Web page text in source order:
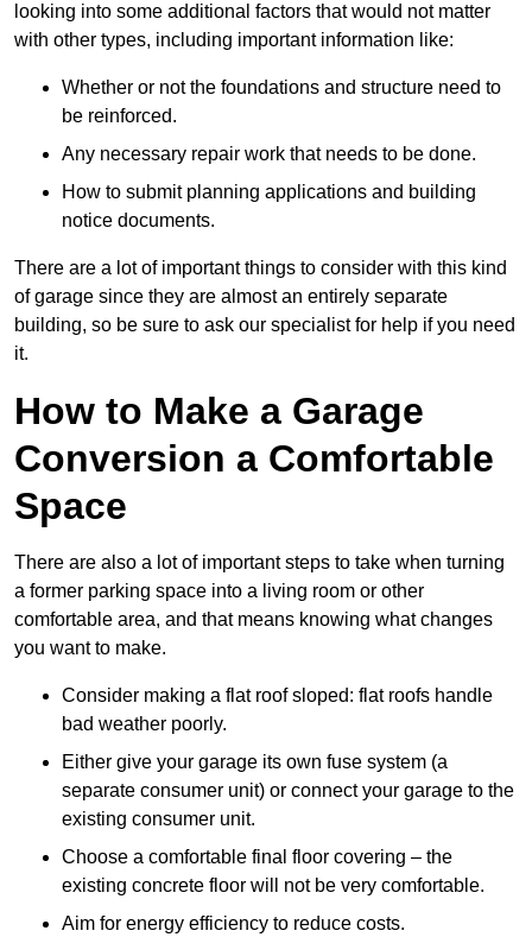
looking into some additional factors that would not matter
with other types, including important information like:
Whether or not the foundations and structure need to
be reinforced.
Any necessary repair work that needs to be done.
How to submit planning applications and building
notice documents.
There are a lot of important things to consider with this kind
of garage since they are almost an entirely separate
building, so be sure to ask our specialist for help if you need
it.
How to Make a Garage
Conversion a Comfortable
Space
There are also a lot of important steps to take when turning
a former parking space into a living room or other
comfortable area, and that means knowing what changes
you want to make.
Consider making a flat roof sloped: flat roofs handle
bad weather poorly.
Either give your garage its own fuse system (a
separate consumer unit) or connect your garage to the
existing consumer unit.
Choose a comfortable final floor covering – the
existing concrete floor will not be very comfortable.
Aim for energy efficiency to reduce costs.